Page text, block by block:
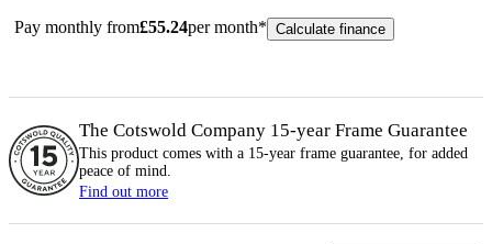
Pay monthly from£55.24per month* Calculate finance
The Cotswold Company 15-year Frame Guarantee
This product comes with a 15-year frame guarantee, for added
peace of mind.
Find out more